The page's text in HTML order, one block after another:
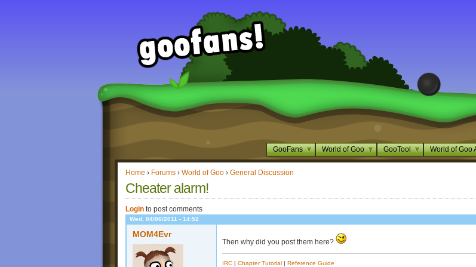
GooFans World of Goo GooTool World of Goo
Home › Forums › World of Goo › General Discussion
Cheater alarm!
Login to post comments
Wed, 04/06/2011 - 14:52
MOM4Evr
Then why did you post them here?
IRC | Chapter Tutorial | Reference Guide